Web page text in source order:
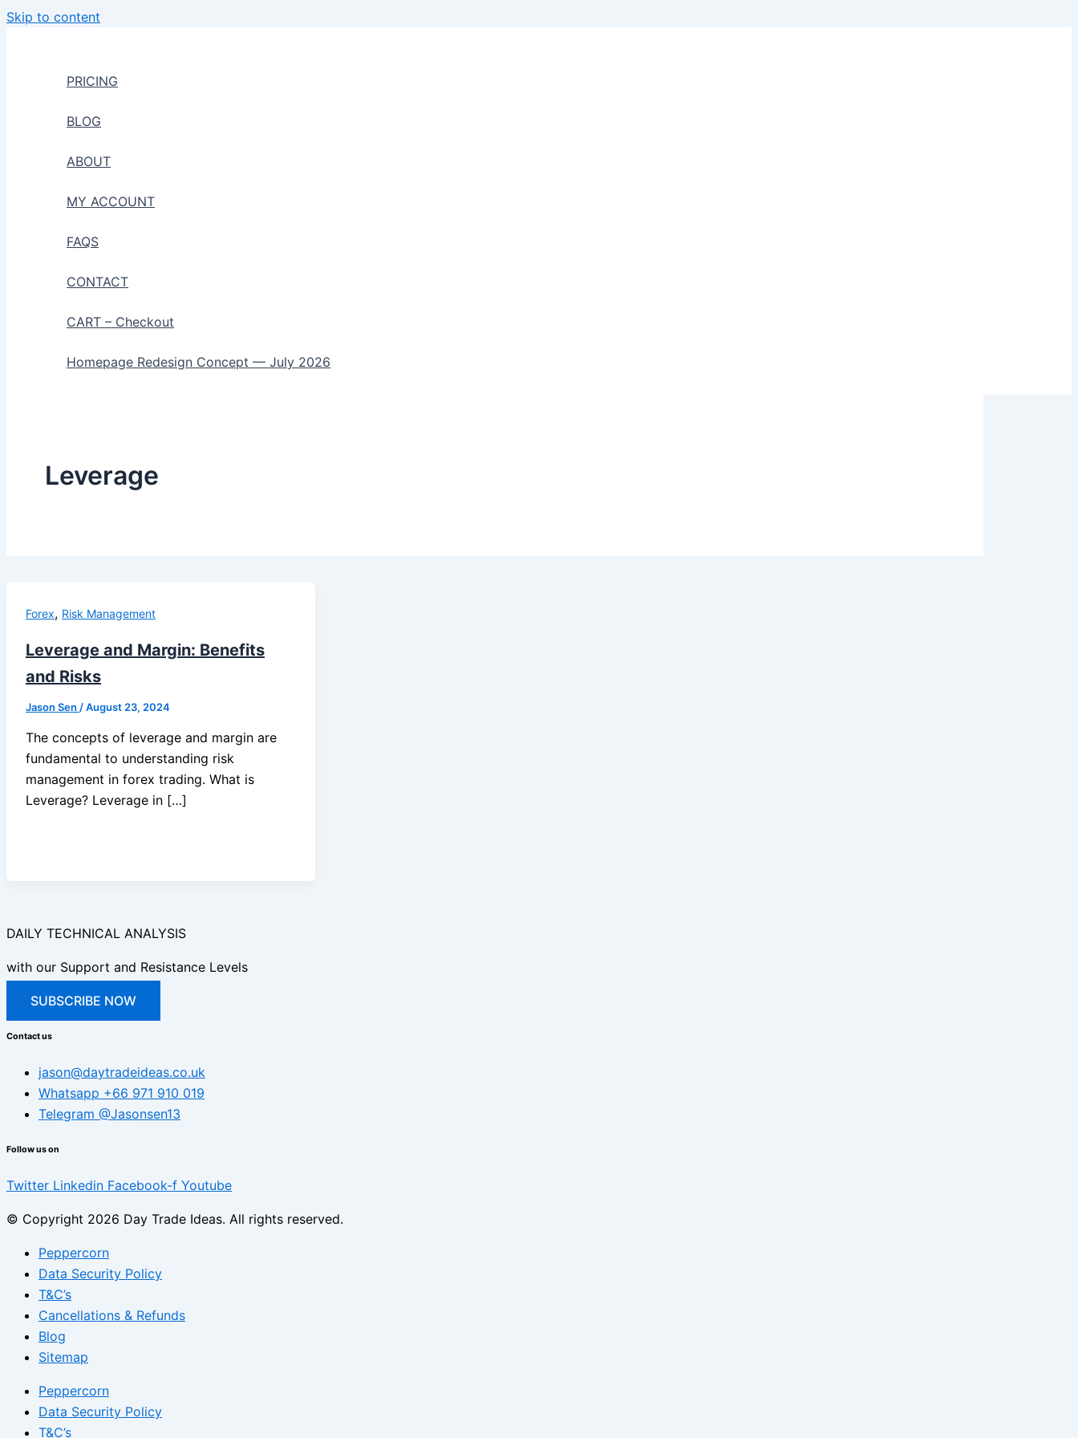
Skip to content
PRICING
BLOG
ABOUT
MY ACCOUNT
FAQS
CONTACT
CART – Checkout
Homepage Redesign Concept — July 2026
Leverage
Forex, Risk Management
Leverage and Margin: Benefits
and Risks
Jason Sen /August 23, 2024
The concepts of leverage and margin are
fundamental to understanding risk
management in forex trading. What is
Leverage? Leverage in […]
DAILY TECHNICAL ANALYSIS
with our Support and Resistance Levels
SUBSCRIBE NOW
Contact us
jason@daytradeideas.co.uk
Whatsapp +66 971 910 019
Telegram @Jasonsen13
Follow us on
Twitter Linkedin Facebook-f Youtube
© Copyright 2026 Day Trade Ideas. All rights reserved.
Peppercorn
Data Security Policy
T&C’s
Cancellations & Refunds
Blog
Sitemap
Peppercorn
Data Security Policy
T&C’s